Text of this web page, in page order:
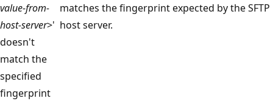
value-from-
host-server>'
doesn't
match the
specified
fingerprint
matches the fingerprint expected by the SFTP
host server.